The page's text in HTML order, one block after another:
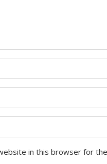
in this browser for